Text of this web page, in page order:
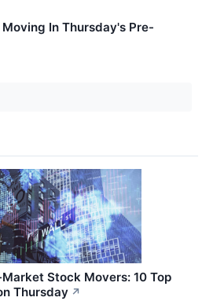
In Thursday's Pre-
Stock Movers: 10 Top
Thursday ↗